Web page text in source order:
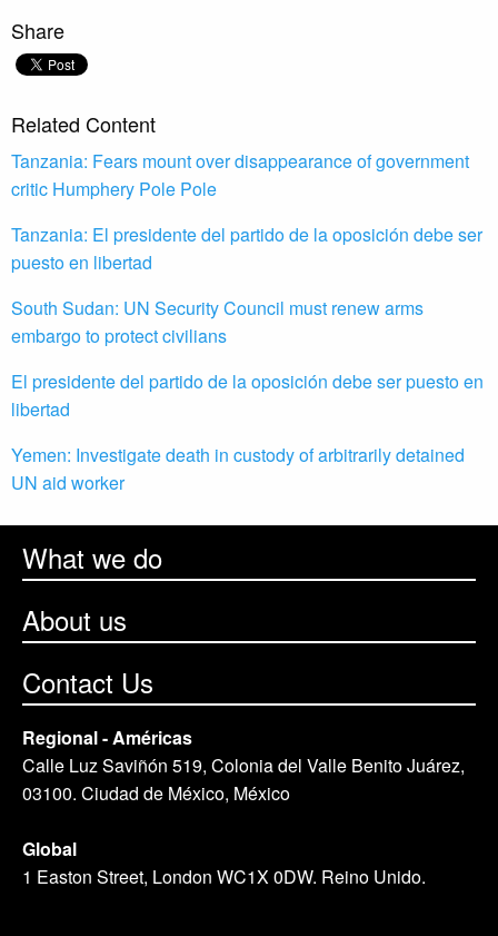
Share
Related Content
Tanzania: Fears mount over disappearance of government
critic Humphery Pole Pole
Tanzania: El presidente del partido de la oposición debe ser
puesto en libertad
South Sudan: UN Security Council must renew arms
embargo to protect civilians
El presidente del partido de la oposición debe ser puesto en
libertad
Yemen: Investigate death in custody of arbitrarily detained
UN aid worker
What we do
About us
Contact Us
Regional - Américas
Calle Luz Saviñón 519, Colonia del Valle Benito Juárez,
03100. Ciudad de México, México
Global
1 Easton Street, London WC1X 0DW. Reino Unido.